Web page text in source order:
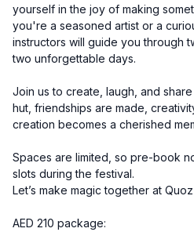
yourself in the joy of making
you're a seasoned artist or a
instructors will guide you through
two unforgettable days.
Join us to create, laugh, and
hut, friendships are made,
creation becomes a cherished
Spaces are limited, so pre-book
slots during the festival.
Let’s make magic together at Quoz
AED 210 package: